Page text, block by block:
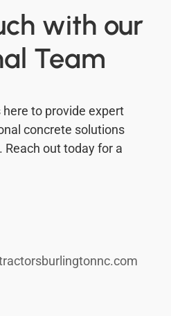
with our
Team
to provide expert
concrete solutions
out today for a